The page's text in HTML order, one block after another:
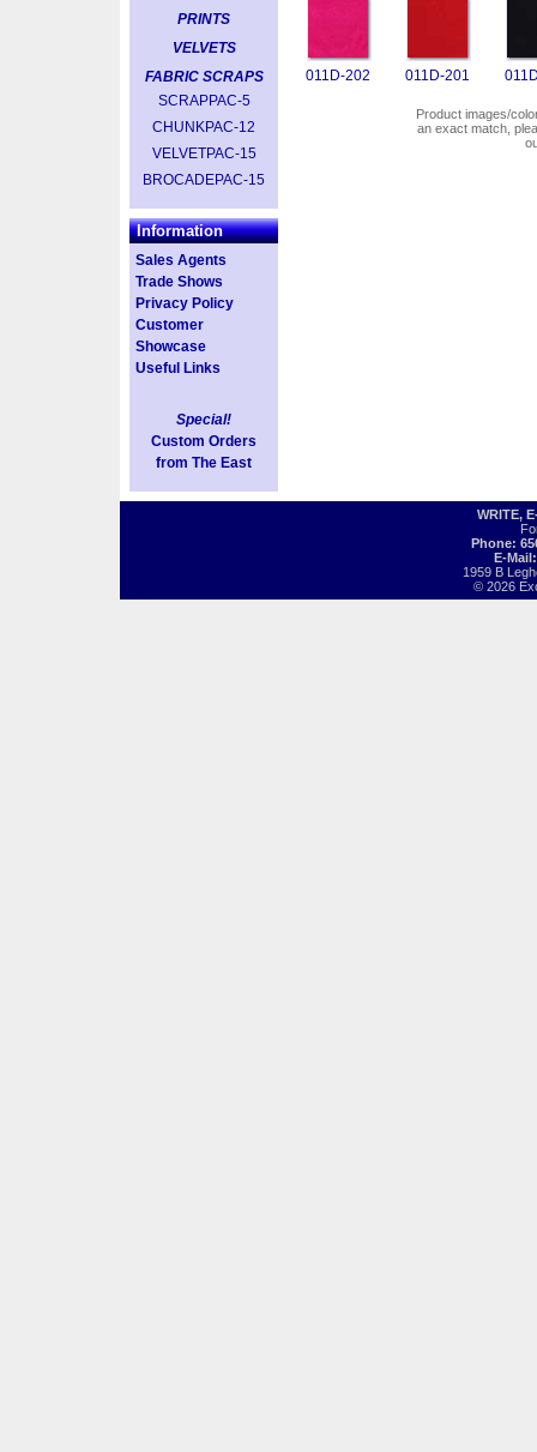
PRINTS
VELVETS
FABRIC SCRAPS
SCRAPPAC-5
CHUNKPAC-12
VELVETPAC-15
BROCADEPAC-15
Information
Sales Agents
Trade Shows
Privacy Policy
Customer
Showcase
Useful Links
Special!
Custom Orders
from The East
011D-202 011D-201
Product images/
an exact match,
WRITE,
Phone:
E-
1959 B
© 2026